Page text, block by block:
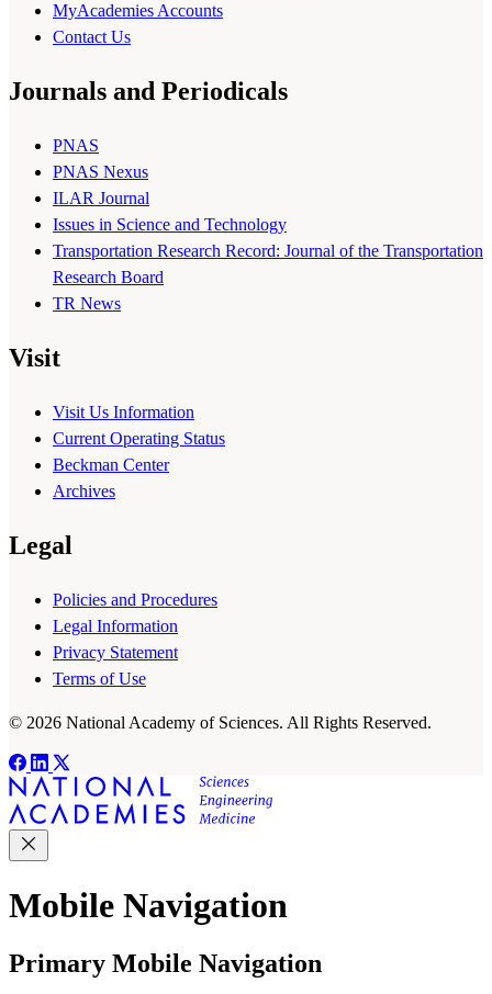
MyAcademies Accounts
Contact Us
Journals and Periodicals
PNAS
PNAS Nexus
ILAR Journal
Issues in Science and Technology
Transportation Research Record: Journal of the Transportation
Research Board
TR News
Visit
Visit Us Information
Current Operating Status
Beckman Center
Archives
Legal
Policies and Procedures
Legal Information
Privacy Statement
Terms of Use
© 2026 National Academy of Sciences. All Rights Reserved.
Mobile Navigation
Primary Mobile Navigation